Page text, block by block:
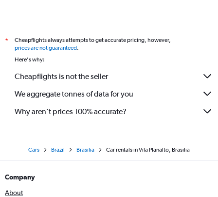
*
Cheapflights always attempts to get accurate pricing, however,
prices are not guaranteed.
Here's why:
Cheapflights is not the seller
We aggregate tonnes of data for you
Why aren’t prices 100% accurate?
Cars Brazil Brasilia Car rentals in Vila Planalto, Brasilia
Company
About